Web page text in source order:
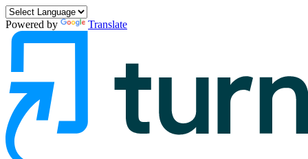
Powered by Translate